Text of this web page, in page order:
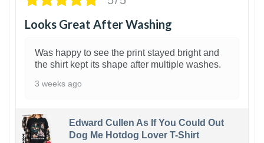
Looks Great After Washing
Was happy to see the print stayed bright and
the shirt kept its shape after multiple washes.
3 weeks ago
Edward Cullen As If You Could Out
Dog Me Hotdog Lover T-Shirt